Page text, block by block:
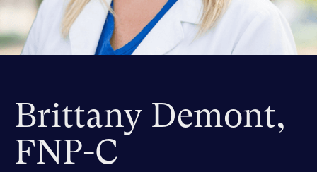
Brittany Demont,
FNP-C